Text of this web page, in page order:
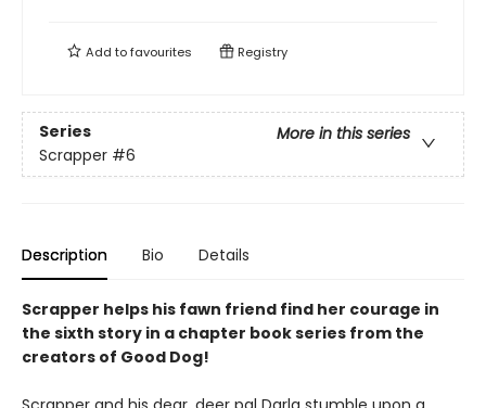
Add tofavourites Registry
Series
More in this series
Scrapper #6
Description Bio Details
Scrapper helps his fawn friend find her courage in
the sixth story in a chapter book series from the
creators of Good Dog!